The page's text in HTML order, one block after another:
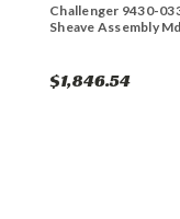
Challenger 9430-
Sheave Assembly
$1,846.54